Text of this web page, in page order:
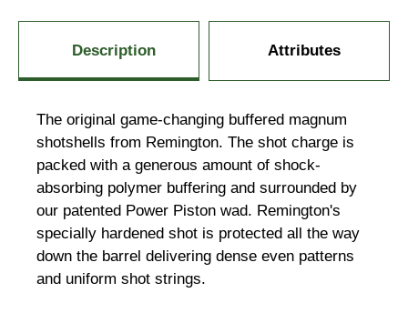
Description Attributes
The original game-changing buffered magnum
shotshells from Remington. The shot charge is
packed with a generous amount of shock-
absorbing polymer buffering and surrounded by
our patented Power Piston wad. Remington's
specially hardened shot is protected all the way
down the barrel delivering dense even patterns
and uniform shot strings.